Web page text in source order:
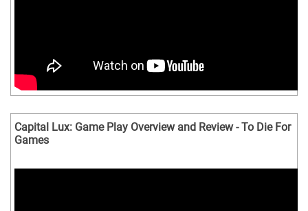
Capital Lux: Game Play Overview and Review - To Die For
Games